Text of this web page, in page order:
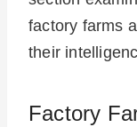
factory farms
their
Factory